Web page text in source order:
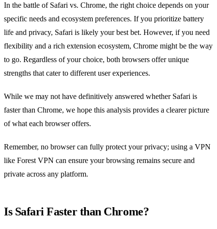
In the battle of Safari vs. Chrome, the right choice depends on your
specific needs and ecosystem preferences. If you prioritize battery
life and privacy, Safari is likely your best bet. However, if you need
flexibility and a rich extension ecosystem, Chrome might be the way
to go. Regardless of your choice, both browsers offer unique
strengths that cater to different user experiences.
While we may not have definitively answered whether Safari is
faster than Chrome, we hope this analysis provides a clearer picture
of what each browser offers.
Remember, no browser can fully protect your privacy; using a VPN
like Forest VPN can ensure your browsing remains secure and
private across any platform.
Is Safari Faster than Chrome?